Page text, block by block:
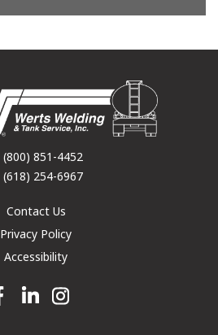
(800) 851-4452
(618) 254-6967
Contact Us
Privacy Policy
Accessibility
Facebook link
Linkedin linkInstagram link